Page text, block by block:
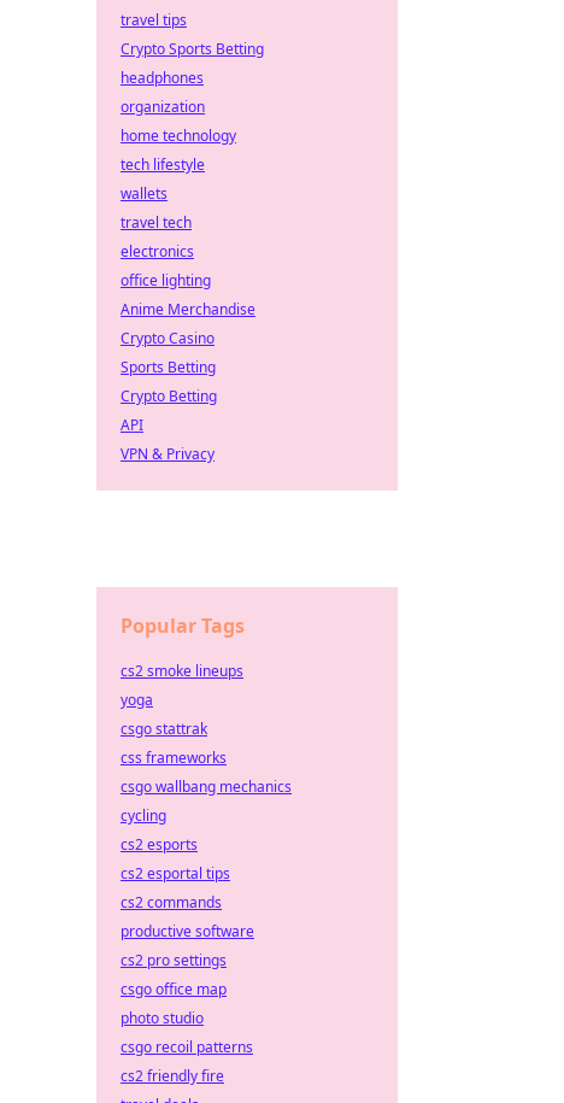
travel tips
Crypto Sports Betting
headphones
organization
home technology
tech lifestyle
wallets
travel tech
electronics
office lighting
Anime Merchandise
Crypto Casino
Sports Betting
Crypto Betting
API
VPN & Privacy
Popular Tags
cs2 smoke lineups
yoga
csgo stattrak
css frameworks
csgo wallbang mechanics
cycling
cs2 esports
cs2 esportal tips
cs2 commands
productive software
cs2 pro settings
csgo office map
photo studio
csgo recoil patterns
cs2 friendly fire